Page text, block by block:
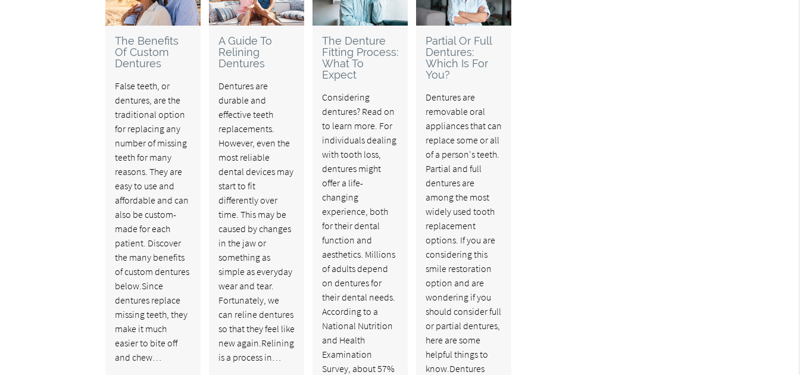
The Benefits
Of Custom
Dentures
False teeth, or
dentures, are the
traditional option
for replacing any
number of missing
teeth for many
reasons. They are
easy to use and
affordable and can
also be custom-
made for each
patient. Discover
the many benefits
of custom dentures
below.Since
dentures replace
missing teeth, they
make it much
easier to bite off
and chew…
A Guide To
Relining
Dentures
Dentures are
durable and
effective teeth
replacements.
However, even the
most reliable
dental devices may
start to fit
differently over
time. This may be
caused by changes
in the jaw or
something as
simple as everyday
wear and tear.
Fortunately, we
can reline dentures
so that they feel like
new again.Relining
is a process in…
The Denture
Fitting Process:
What To
Expect
Considering
dentures? Read on
to learn more. For
individuals dealing
with tooth loss,
dentures might
offer a life-
changing
experience, both
for their dental
function and
aesthetics. Millions
of adults depend
on dentures for
their dental needs.
According to a
National Nutrition
and Health
Examination
Survey, about 57%
Partial Or Full
Dentures:
Which Is For
You?
Dentures are
removable oral
appliances that can
replace some or all
of a person's teeth.
Partial and full
dentures are
among the most
widely used tooth
replacement
options. If you are
considering this
smile restoration
option and are
wondering if you
should consider full
or partial dentures,
here are some
helpful things to
know.Dentures